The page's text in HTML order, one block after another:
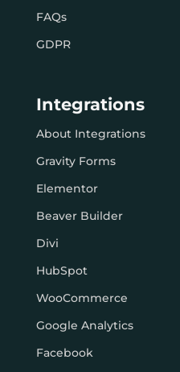
FAQs
GDPR
Integrations
About Integrations
Gravity Forms
Elementor
Beaver Builder
Divi
HubSpot
WooCommerce
Google Analytics
Facebook